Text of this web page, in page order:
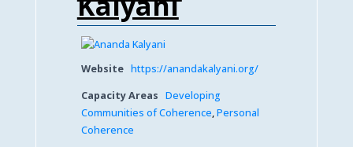
Website https://anandakalyani.org/
Capacity Areas Developing
Communities of Coherence,Personal
Coherence